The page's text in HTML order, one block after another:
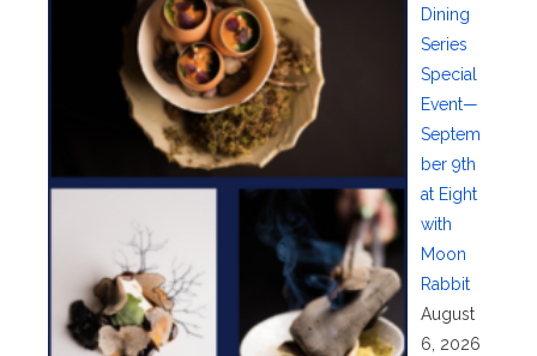
Dining
Series
Special
Event—
Septem
ber 9th
at Eight
with
Moon
Rabbit
August
6, 2026